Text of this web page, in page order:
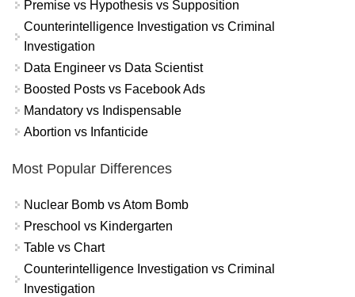
Premise vs Hypothesis vs Supposition
Counterintelligence Investigation vs Criminal
Investigation
Data Engineer vs Data Scientist
Boosted Posts vs Facebook Ads
Mandatory vs Indispensable
Abortion vs Infanticide
Most Popular Differences
Nuclear Bomb vs Atom Bomb
Preschool vs Kindergarten
Table vs Chart
Counterintelligence Investigation vs Criminal
Investigation